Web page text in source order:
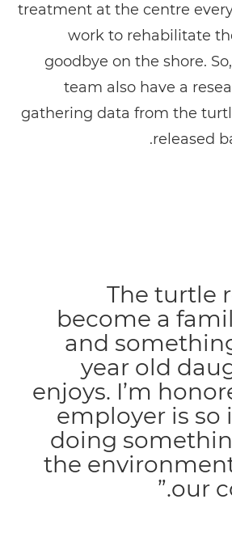
treatment at the centre every
work to rehabilitate
goodbye on the shore.
team also have a
gathering data from the
released
The turtle
become a
and
year old
enjoys. I’m
employer is so
doing
the
our